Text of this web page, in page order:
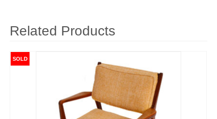
Related Products
SOLD